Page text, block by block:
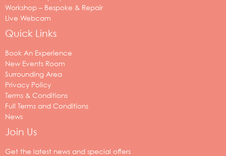
Workshop – Bespoke & Repair
Live Webcam
Quick Links
Book An Experience
New Events Room
Surrounding Area
Privacy Policy
Terms & Conditions
Full Terms and Conditions
News
Join Us
Get the latest news and special offers
Your
address